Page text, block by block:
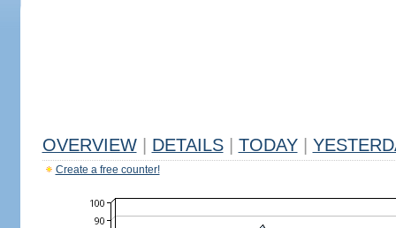
OVERVIEW DETAILS TODAY
Create a free counter!